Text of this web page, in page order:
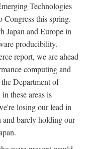
Technologies
this spring.
Japan and Europe in
producibility.
report, we are ahead
computing and
Department of
these areas is
losing our lead in
and barely holding our